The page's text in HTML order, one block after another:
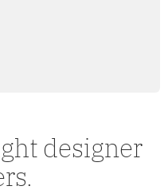
designer